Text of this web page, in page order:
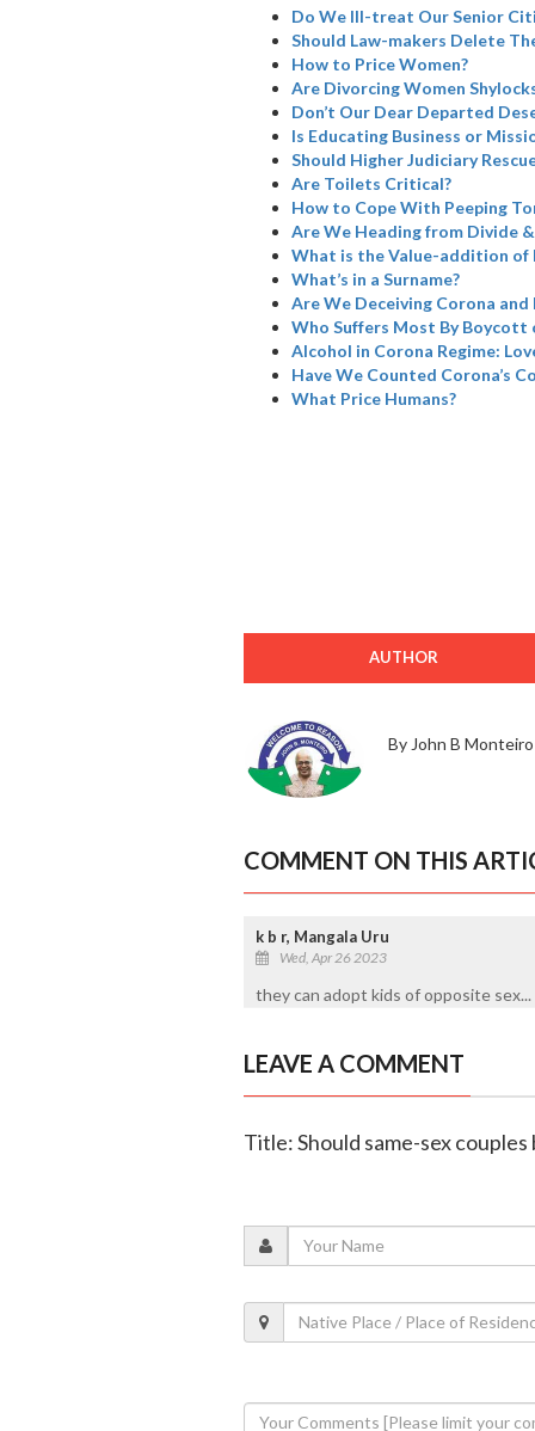
Do We Ill-treat Our Senior
Should Law-makers Delete
How to Price Women?
Are Divorcing Women
Don’t Our Dear Departed
Is Educating Business or
Should Higher Judiciary
Are Toilets Critical?
How to Cope With Peeping
Are We Heading from Divide
What is the Value-addition of
What’s in a Surname?
Are We Deceiving Corona
Who Suffers Most By Boycott
Alcohol in Corona Regime:
Have We Counted Corona’s
What Price Humans?
AUTHOR
By John B Monteiro
COMMENT ON THIS
k b r, Mangala Uru
Wed, Apr 26 2023
they can adopt kids of opposite sex...
LEAVE A COMMENT
Title: Should same-sex